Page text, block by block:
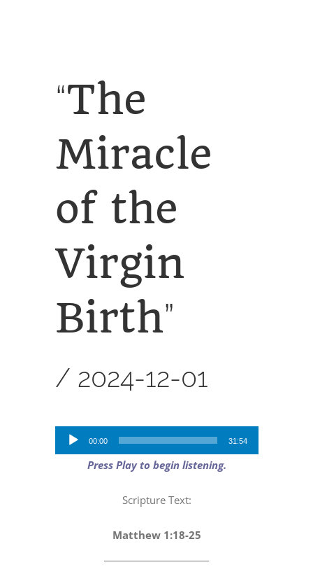
“The
Miracle
of the
Virgin
Birth”
/ 2024-12-01
Audio
Player
00:00 31:54
Press Play to begin listening.
Scripture Text:
Matthew 1:18-25